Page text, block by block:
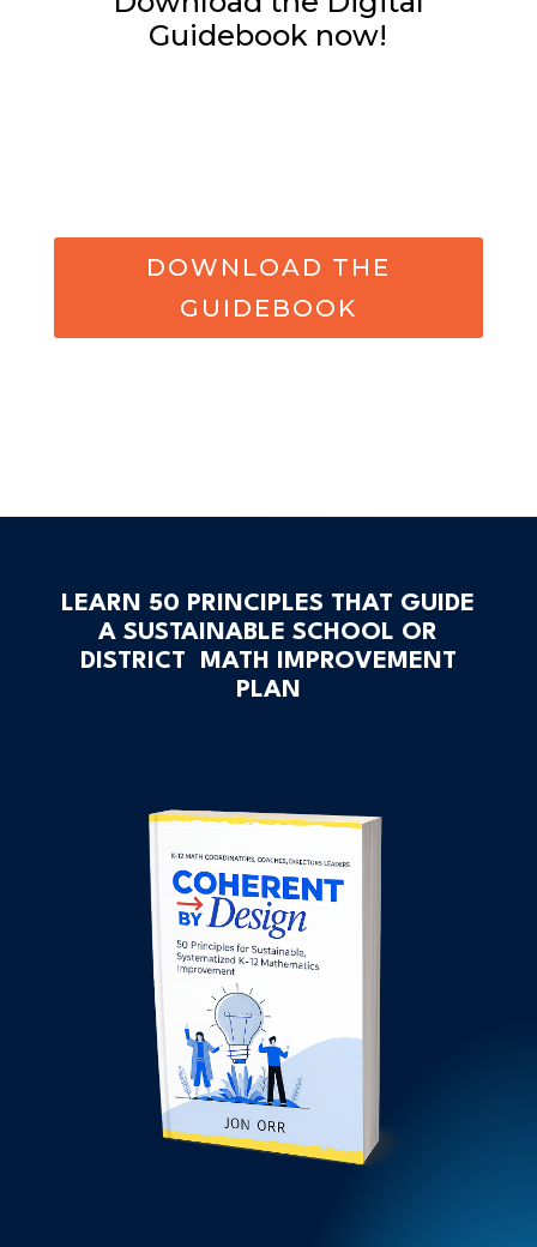
Guidebook now!
DOWNLOAD THE
GUIDEBOOK
LEARN 50 PRINCIPLES THAT GUIDE
A SUSTAINABLE SCHOOL OR
DISTRICT MATH IMPROVEMENT
PLAN